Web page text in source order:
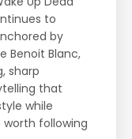
and the
Up Dead
to
by
Benoit Blanc,
sharp
that
while